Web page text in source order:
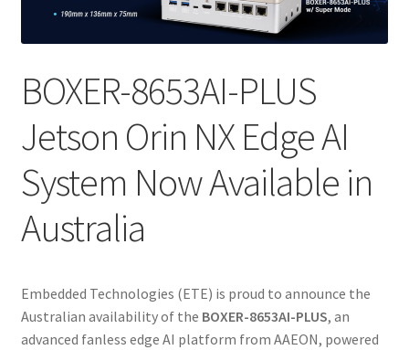
BOXER-8653AI-PLUS
Jetson Orin NX Edge AI
System Now Available in
Australia
Embedded Technologies (ETE) is proud to announce the
Australian availability of the BOXER-8653AI-PLUS, an
advanced fanless edge AI platform from AAEON, powered